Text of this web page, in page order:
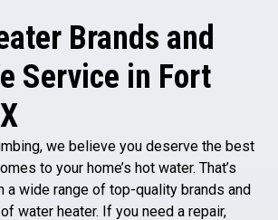
Brands and
Service in Fort
we believe you deserve the best
to your home’s hot water. That’s
a wide range of top-quality brands and
water heater. If you need a repair,